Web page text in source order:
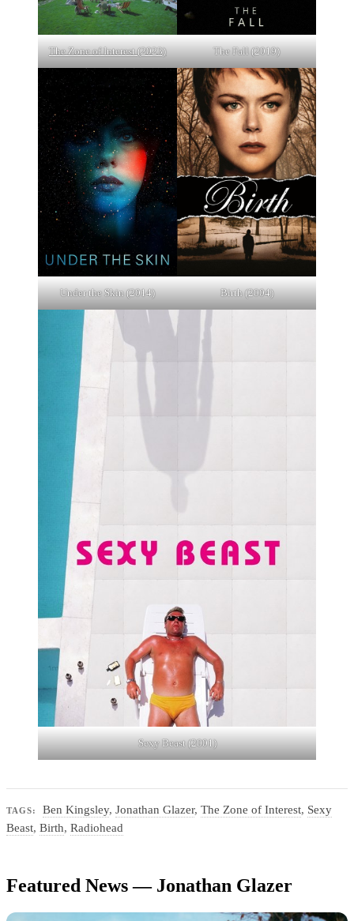
The Zone of Interest (2023) The Fall (2019)
Under the Skin (2014) Birth (2004)
Sexy Beast (2001)
TAGS: Ben Kingsley,Jonathan Glazer,The Zone of Interest, Sexy
Beast, Birth, Radiohead
Featured News — Jonathan Glazer